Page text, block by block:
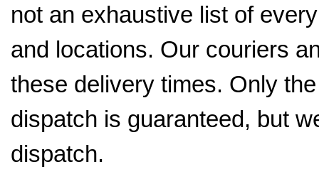
not an exhaustive list of
and locations. Our couriers
these delivery times. Only
dispatch is guaranteed, but
dispatch.